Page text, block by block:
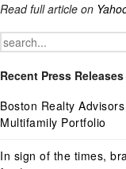
Read full article on
Search
for:
Recent Press Releases
Boston Realty
Multifamily Portfolio
In sign of the times,